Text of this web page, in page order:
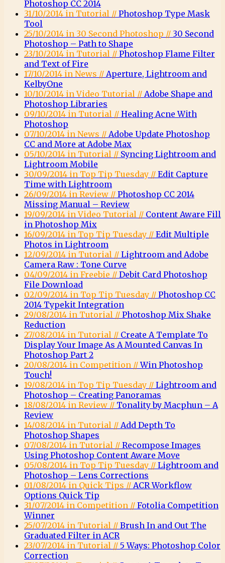
Photoshop CC 2014
31/10/2014 in Tutorial // Photoshop Type Mask
Tool
25/10/2014 in 30 Second Photoshop // 30 Second
Photoshop – Path to Shape
23/10/2014 in Tutorial // Photoshop Flame Filter
and Text of Fire
17/10/2014 in News // Aperture, Lightroom and
KelbyOne
10/10/2014 in Video Tutorial // Adobe Shape and
Photoshop Libraries
09/10/2014 in Tutorial // Healing Acne With
Photoshop
07/10/2014 in News // Adobe Update Photoshop
CC and More at Adobe Max
05/10/2014 in Tutorial // Syncing Lightroom and
Lightroom Mobile
30/09/2014 in Top Tip Tuesday // Edit Capture
Time with Lightroom
26/09/2014 in Review // Photoshop CC 2014
Missing Manual – Review
19/09/2014 in Video Tutorial // Content Aware Fill
in Photoshop Mix
16/09/2014 in Top Tip Tuesday // Edit Multiple
Photos in Lightroom
12/09/2014 in Tutorial // Lightroom and Adobe
Camera Raw : Tone Curve
04/09/2014 in Freebie // Debit Card Photoshop
File Download
02/09/2014 in Top Tip Tuesday // Photoshop CC
2014 Typekit Integration
29/08/2014 in Tutorial // Photoshop Mix Shake
Reduction
27/08/2014 in Tutorial // Create A Template To
Display Your Image As A Mounted Canvas In
Photoshop Part 2
20/08/2014 in Competition //Win Photoshop
Touch!
19/08/2014 in Top Tip Tuesday // Lightroom and
Photoshop – Creating Panoramas
18/08/2014 in Review // Tonality by Macphun – A
Review
14/08/2014 in Tutorial // Add Depth To
Photoshop Shapes
07/08/2014 in Tutorial // Recompose Images
Using Photoshop Content Aware Move
05/08/2014 in Top Tip Tuesday // Lightroom and
Photoshop – Lens Corrections
01/08/2014 in Quick Tips // ACR Workflow
Options Quick Tip
31/07/2014 in Competition // Fotolia Competition
Winner
25/07/2014 in Tutorial // Brush In and Out The
Graduated Filter in ACR
23/07/2014 in Tutorial // 5 Ways: Photoshop Color
Correction